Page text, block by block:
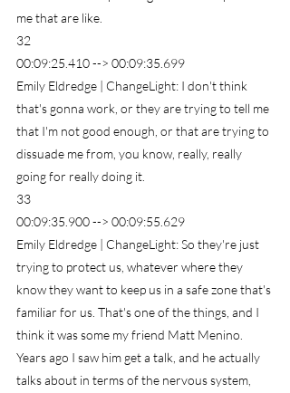
me that are like.
32
00:09:25.410 --> 00:09:35.699
Emily Eldredge | ChangeLight: I don't think
that's gonna work, or they are trying to tell me
that I'm not good enough, or that are trying to
dissuade me from, you know, really, really
going for really doing it.
33
00:09:35.900 --> 00:09:55.629
Emily Eldredge | ChangeLight: So they're just
trying to protect us, whatever where they
know they want to keep us in a safe zone that's
familiar for us. That's one of the things, and I
think it was some my friend Matt Menino.
Years ago I saw him get a talk, and he actually
talks about in terms of the nervous system,